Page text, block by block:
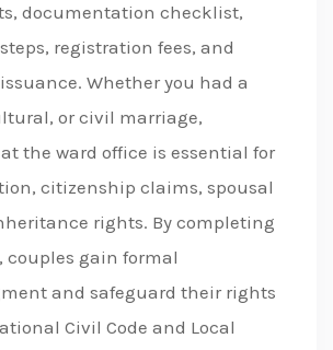
documentation checklist,
registration fees, and
Whether you had a
or civil marriage,
the ward office is essential for
citizenship claims, spousal
rights. By completing
couples gain formal
and safeguard their rights
Civil Code and Local